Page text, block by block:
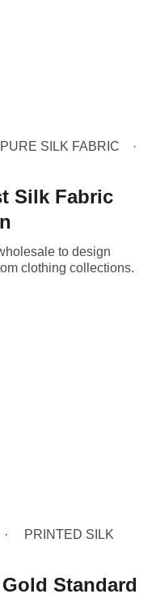
PURE SILK FABRIC
Silk Fabric
to design
clothing collections.
PRINTED SILK
Standard